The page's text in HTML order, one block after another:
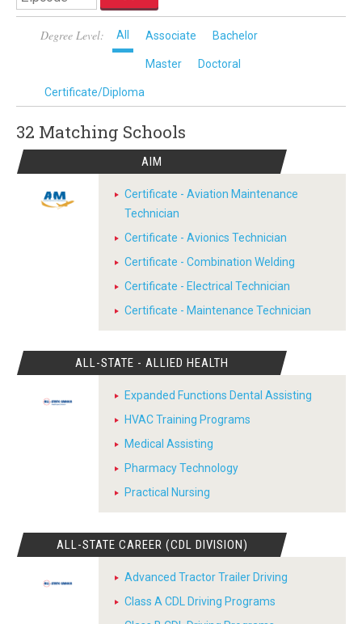
Degree Level: All Associate Bachelor
Master Doctoral
Certificate/Diploma
32 Matching Schools
AIM
Certificate - Aviation Maintenance
Technician
Certificate - Avionics Technician
Certificate - Combination Welding
Certificate - Electrical Technician
Certificate - Maintenance Technician
ALL-STATE - ALLIED HEALTH
Expanded Functions Dental Assisting
HVAC Training Programs
Medical Assisting
Pharmacy Technology
Practical Nursing
ALL-STATE CAREER (CDL DIVISION)
Advanced Tractor Trailer Driving
Class A CDL Driving Programs